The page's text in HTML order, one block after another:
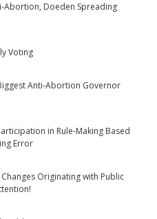
Abortion, Doeden Spreading
Voting
Anti-Abortion Governor
in Rule-Making Based
Error
Originating with Public